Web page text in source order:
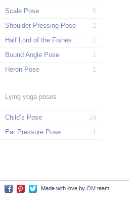
Scale Pose
5
Shoulder-Pressing Pose
2
Half Lord of the Fishes Pose
1
Bound Angle Pose
1
Heron Pose
1
Lying yoga poses
Child’s Pose
14
Ear Pressure Pose
1
FacebookPinterestTwitter
Made with love by OM team